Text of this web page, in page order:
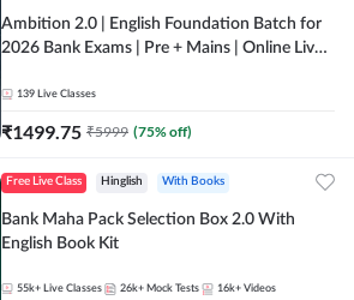
Ambition 2.0 | English Foundation Batch for
2026 Bank Exams | Pre + Mains | Online Live
139 Live Classes
₹1499.75 ₹5999 (75% off)
Free Live Class Hinglish With Books
Bank Maha Pack Selection Box 2.0 With
English Book Kit
55k+ Live Classes 26k+ Mock Tests 16k+ Videos